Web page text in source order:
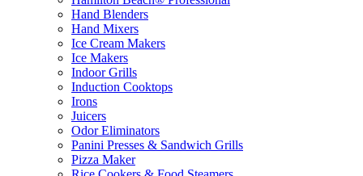
Hand Blenders
Hand Mixers
Ice Cream Makers
Ice Makers
Indoor Grills
Induction Cooktops
Irons
Juicers
Odor Eliminators
Panini Presses & Sandwich Grills
Pizza Maker